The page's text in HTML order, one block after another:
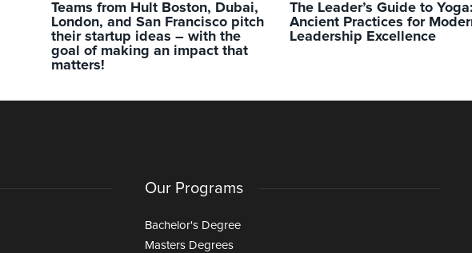
Teams from Hult Boston, Dubai,
London, and San Francisco pitch
their startup ideas – with the
goal of making an impact that
matters!
The Leader’s Guide to Yoga:
Ancient Practices for
Leadership Excellence
Our Programs
Bachelor's Degree
Masters Degrees